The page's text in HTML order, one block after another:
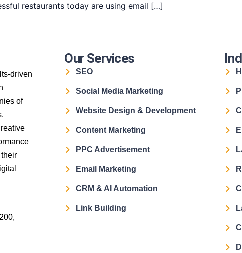
restaurants today are using email […]
driven
of
Our Services
SEO
Social Media Marketing
Website Design & Development
Content Marketing
PPC Advertisement
Email Marketing
CRM & AI Automation
Link Building